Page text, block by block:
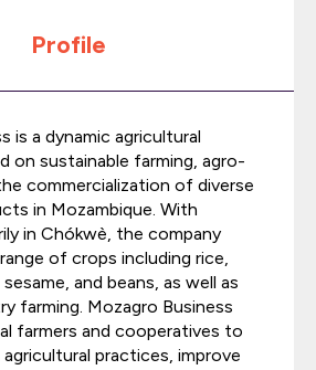
Profile
is a dynamic agricultural
on sustainable farming, agro-
commercialization of diverse
in Mozambique. With
in Chókwè, the company
of crops including rice,
and beans, as well as
farming. Mozagro Business
farmers and cooperatives to
practices, improve